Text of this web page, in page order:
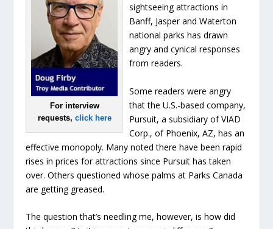
For interview
requests, click here
sightseeing attractions in
Banff, Jasper and Waterton
national parks has drawn
angry and cynical responses
from readers.
Some readers were angry
that the U.S.-based company,
Pursuit, a subsidiary of VIAD
Corp., of Phoenix, AZ, has an
effective monopoly. Many noted there have been rapid
rises in prices for attractions since Pursuit has taken
over. Others questioned whose palms at Parks Canada
are getting greased.
The question that’s needling me, however, is how did